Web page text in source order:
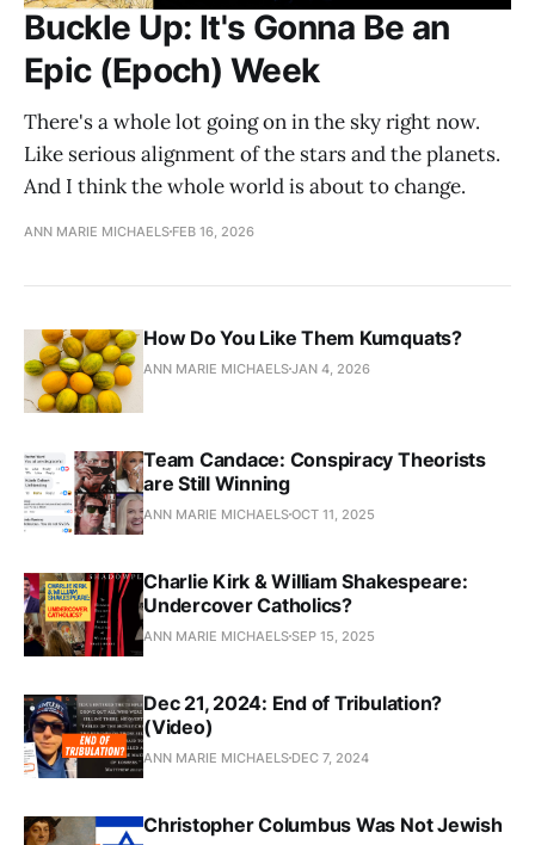
Buckle Up: It's Gonna Be an
Epic (Epoch) Week
There's a whole lot going on in the sky right now.
Like serious alignment of the stars and the planets.
And I think the whole world is about to change.
ANN MARIE MICHAELS FEB 16, 2026
How Do You Like Them Kumquats?
ANN MARIE MICHAELSJAN 4, 2026
Team Candace: Conspiracy Theorists
are Still Winning
ANN MARIE MICHAELSOCT 11, 2025
Charlie Kirk & William Shakespeare:
Undercover Catholics?
ANN MARIE MICHAELSSEP 15, 2025
Dec 21, 2024: End of Tribulation?
(Video)
ANN MARIE MICHAELS DEC 7, 2024
Christopher Columbus Was Not Jewish